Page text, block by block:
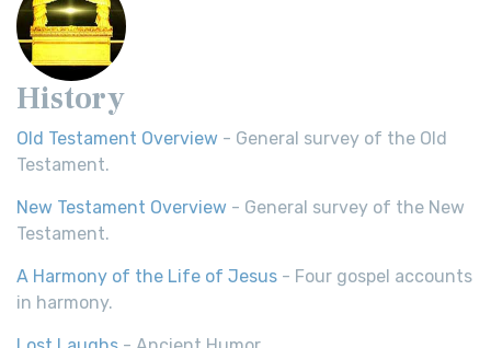
History
Old Testament Overview - General survey of the Old
Testament.
New Testament Overview - General survey of the New
Testament.
A Harmony of the Life of Jesus - Four gospel accounts
in harmony.